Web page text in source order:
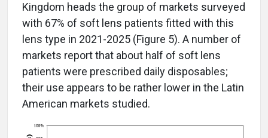
Kingdom heads the group of markets surveyed
with 67% of soft lens patients fitted with this
lens type in 2021-2025 (Figure 5). A number of
markets report that about half of soft lens
patients were prescribed daily disposables;
their use appears to be rather lower in the Latin
American markets studied.